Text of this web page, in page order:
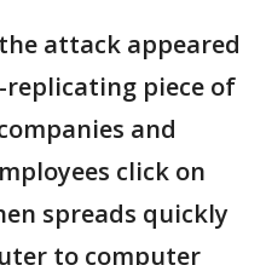
attack appeared
replicating piece of
and
click on
spreads quickly
to computer